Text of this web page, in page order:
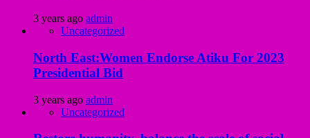
3 years ago admin
Uncategorized
North East:Women Endorse Atiku For 2023
Presidential Bid
3 years ago admin
Uncategorized